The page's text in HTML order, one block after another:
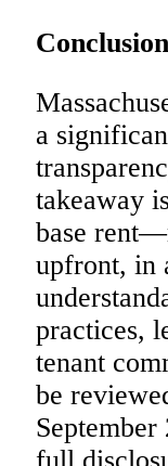
Conclusion
a
takeaway
base
upfront, in
practices,
tenant
be